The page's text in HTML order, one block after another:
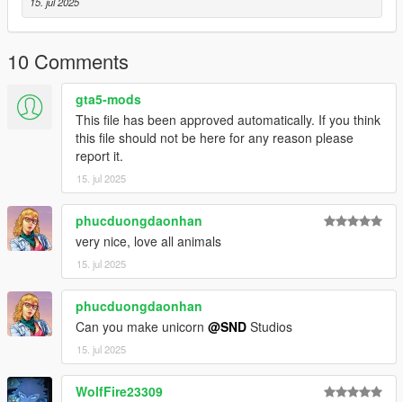
Converting to GTA 5: Me :)
10 Comments
gta5-mods
This file has been approved automatically. If you think
this file should not be here for any reason please
report it.
15. jul 2025
phucduongdaonhan
very nice, love all animals
15. jul 2025
phucduongdaonhan
Can you make unicorn @SND Studios
15. jul 2025
WolfFire23309